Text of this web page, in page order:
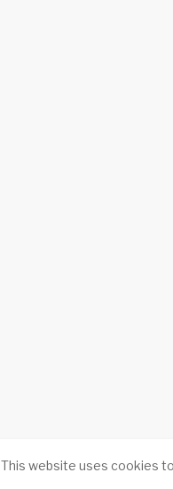
This website uses cookies